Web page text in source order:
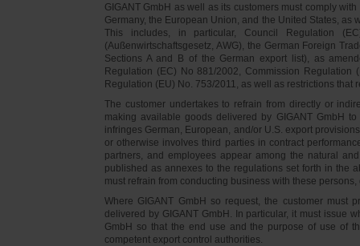
GIGANT GmbH as well as its customers must comply
Germany, the European Union, and the United States,
This includes, in particular, Council Regulation
(Außenwirtschaftsgesetz, AWG), the German Foreign
Sections A and B of the German export list), as
Regulation (EC) No 881/2002, Commission
Regulation (EU) No. 753/2011, as well as restrictions that
The customer undertakes to refrain from directly or
making available goods delivered by GIGANT GmbH
infringes German, European, and/or U.S. export
or otherwise involves third parties in contract
partners, and employees appear among the natural
published as annexes to the regulations set forth in the
must refrain from conducting business with these
Where GIGANT GmbH so request, the customer
delivered by GIGANT GmbH. In particular, it must issue
GmbH so that the end use and the purpose of use of
competent export control authorities.